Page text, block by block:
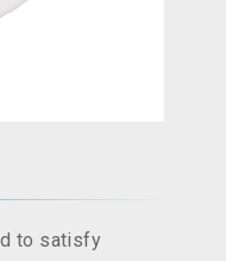
to satisfy